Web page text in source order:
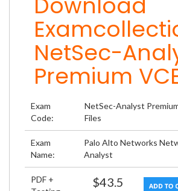
NetSec-
Premium
Exam
Code:
NetSec-Analyst
Files
Exam
Name:
Palo Alto Networks
Analyst
PDF +
$43.5